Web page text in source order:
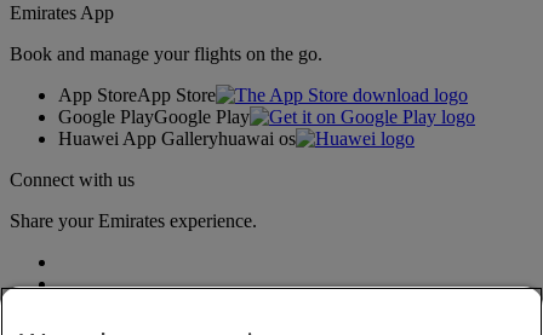
Emirates App
Book and manage your flights on the go.
App StoreApp Store
Google PlayGoogle Play
Huawei App Galleryhuawai os
Connect with us
Share your Emirates experience.